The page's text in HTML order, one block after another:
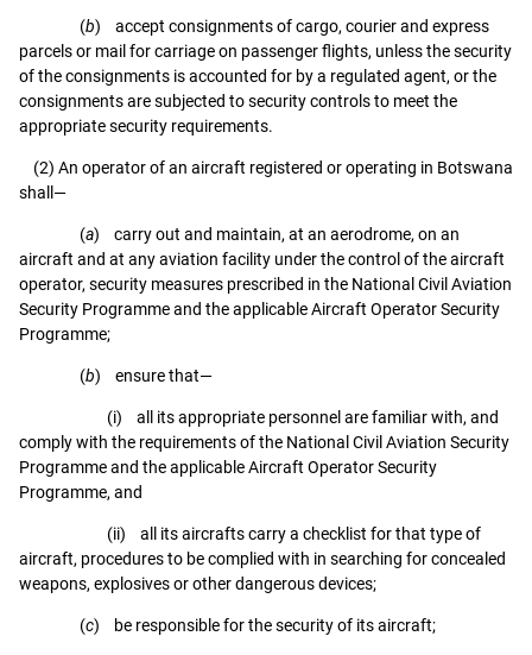
(b) accept consignments of cargo, courier and express
parcels or mail for carriage on passenger flights, unless the security
of the consignments is accounted for by a regulated agent, or the
consignments are subjected to security controls to meet the
appropriate security requirements.
(2) An operator of an aircraft registered or operating in Botswana
shall—
(a) carry out and maintain, at an aerodrome, on an
aircraft and at any aviation facility under the control of the aircraft
operator, security measures prescribed in the National Civil Aviation
Security Programme and the applicable Aircraft Operator Security
Programme;
(b) ensure that—
(i) all its appropriate personnel are familiar with, and
comply with the requirements of the National Civil Aviation Security
Programme and the applicable Aircraft Operator Security
Programme, and
(ii) all its aircrafts carry a checklist for that type of
aircraft, procedures to be complied with in searching for concealed
weapons, explosives or other dangerous devices;
(c) be responsible for the security of its aircraft;